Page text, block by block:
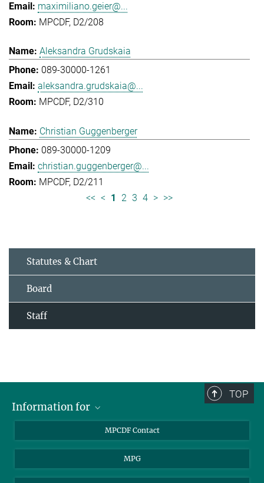
maximiliano.geier@...
MPCDF, D2/208
Aleksandra Grudskaia
089-30000-1261
aleksandra.grudskaia@...
MPCDF, D2/310
Christian Guggenberger
089-30000-1209
christian.guggenberger@...
MPCDF, D2/211
<< < 1 2 3 4 > >>
Statutes & Chart
Board
Staff
TOP
Information for
Garching Campus Users
MPCDF Staff
MPCDF Contact
MPG